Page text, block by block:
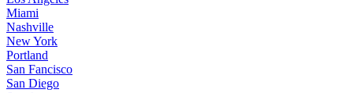
Miami
Nashville
New York
Portland
San Fancisco
San Diego